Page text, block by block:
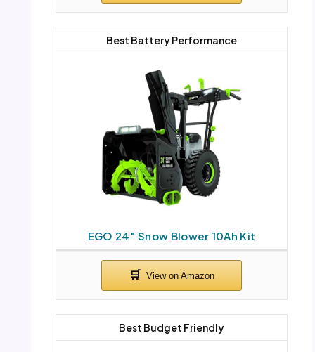
EGO 24″ Snow Blower 10Ah Kit
Best Battery Performance
Best Budget Friendly